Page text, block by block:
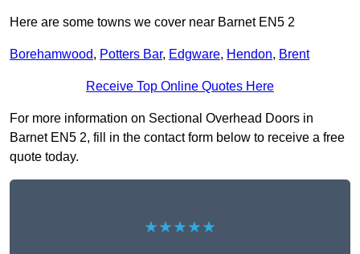
Here are some towns we cover near Barnet EN5 2
Borehamwood, Potters Bar, Edgware, Hendon, Brent
Receive Top Online Quotes Here
For more information on Sectional Overhead Doors in
Barnet EN5 2, fill in the contact form below to receive a free
quote today.
★★★★★